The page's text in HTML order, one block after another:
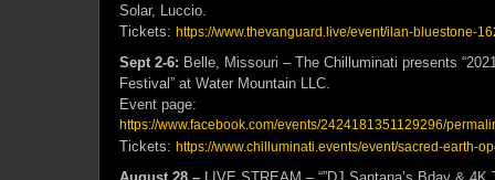
Solar, Luccio.
Tickets: https://www.thevanguard.live/event/ilan-bluestone-
Sept 2-6: Belle, Missouri – The Chilluminati presents
Festival” at Water Mountain LLC.
Event page:
https://www.facebook.com/events/2424181351129296/
Tickets: https://www.chilluminati.events/event/sacred-earth-